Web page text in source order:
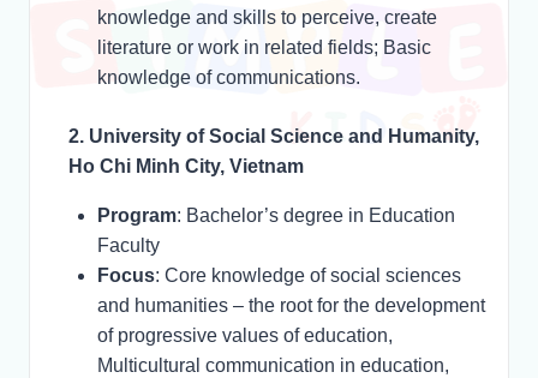
knowledge and skills to perceive, create
literature or work in related fields; Basic
knowledge of communications.
2. University of Social Science and Humanity,
Ho Chi Minh City, Vietnam
Program: Bachelor’s degree in Education
Faculty
Focus: Core knowledge of social sciences
and humanities – the root for the development
of progressive values of education,
Multicultural communication in education,